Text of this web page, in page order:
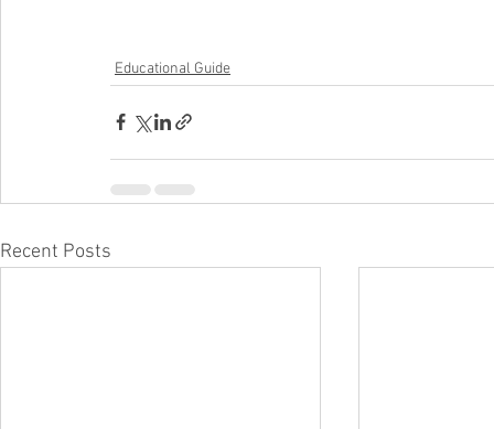
Educational Guide
Recent Posts